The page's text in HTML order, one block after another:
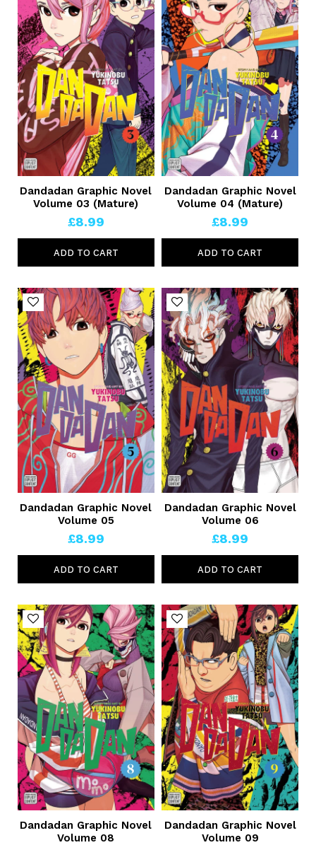
Dandadan Graphic Novel
Volume 03 (Mature)
£8.99
ADD TO CART
Dandadan Graphic Novel
Volume 04 (Mature)
£8.99
ADD TO CART
Dandadan Graphic Novel
Volume 05
£8.99
ADD TO CART
Dandadan Graphic Novel
Volume 06
£8.99
ADD TO CART
Dandadan Graphic Novel
Volume 08
Dandadan Graphic Novel
Volume 09